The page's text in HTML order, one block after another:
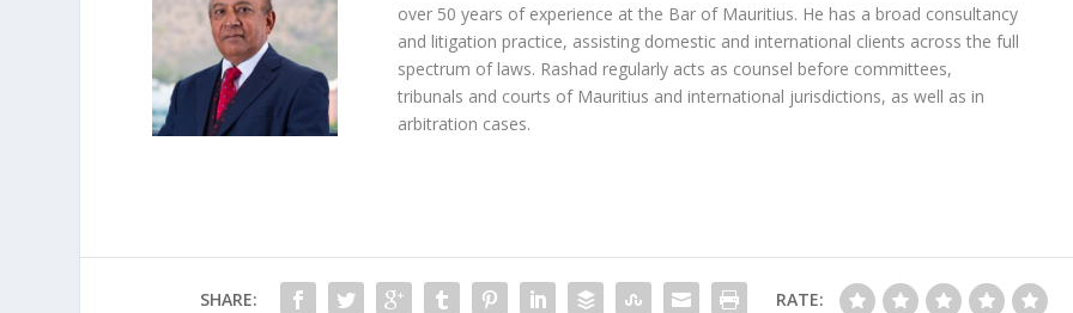
over 50 years of experience at the Bar of Mauritius. He has a broad consultancy
and litigation practice, assisting domestic and international clients across the full
spectrum of laws. Rashad regularly acts as counsel before committees,
tribunals and courts of Mauritius and international jurisdictions, as well as in
arbitration cases.
SHARE: RATE: